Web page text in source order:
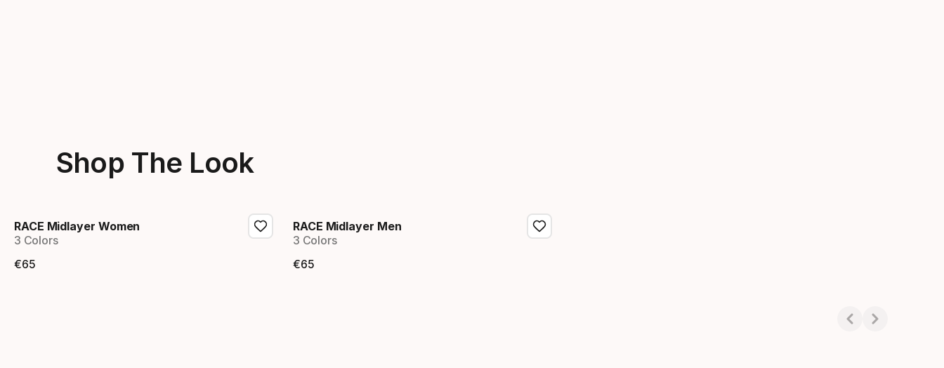
Shop The Look
RACE Midlayer Women
3 Colors
€65
RACE Midlayer Men
3 Colors
€65